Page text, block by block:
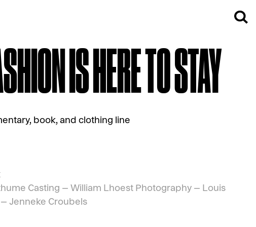
IS HERE TO STAY
book, and clothing line
Casting – William Lhoest Photography – Louis
Jenneke Croubels